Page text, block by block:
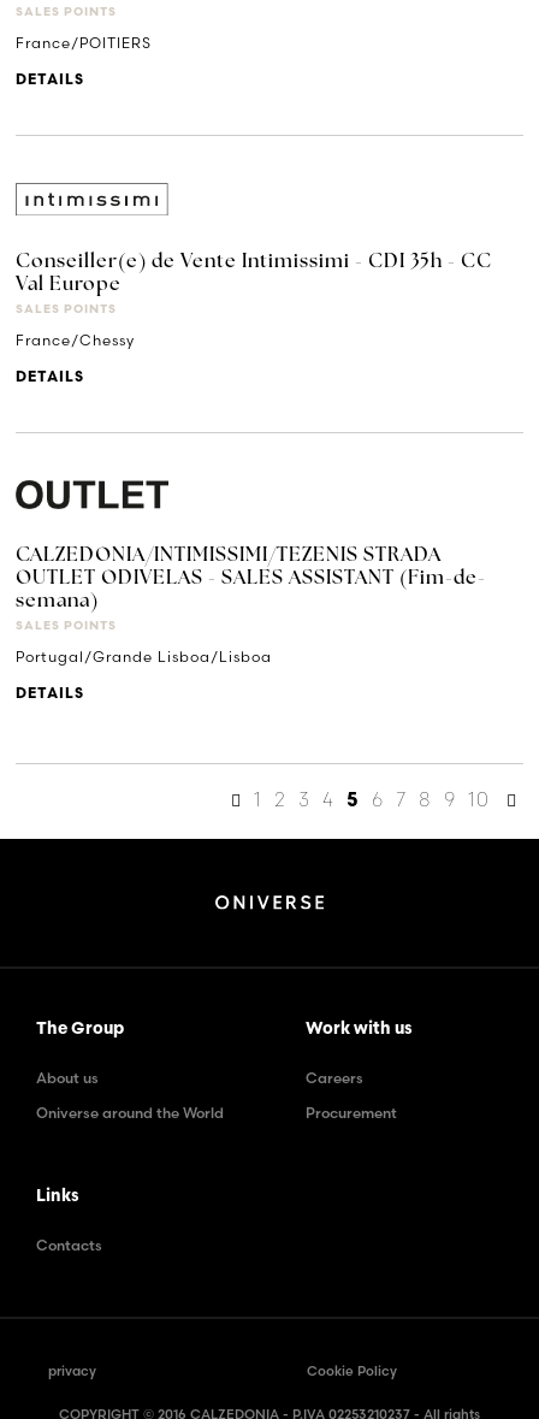
SALES POINTS
France/POITIERS
DETAILS
Conseiller(e) de Vente Intimissimi - CDI 35h - CC
Val Europe
SALES POINTS
France/Chessy
DETAILS
CALZEDONIA/INTIMISSIMI/TEZENIS STRADA
OUTLET ODIVELAS - SALES ASSISTANT (Fim-de-
semana)
SALES POINTS
Portugal/Grande Lisboa/Lisboa
DETAILS
1 2 3 4 5 6 7 8 9 10
The Group
About us
Oniverse around the World
Work with us
Careers
Procurement
Links
Contacts
privacy Cookie Policy
COPYRIGHT © 2016 CALZEDONIA - P.IVA 02253210237 - All rights